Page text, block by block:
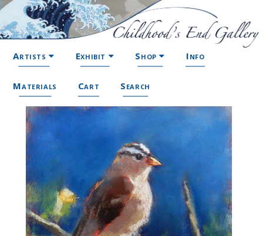
Artists Exhibit Shop Info
Materials Cart Search